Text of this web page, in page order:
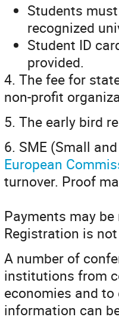
Students
recognized
Student ID
provided.
4. The fee for
non-profit
5. The early bird
6. SME (Small
European
turnover. Proof
Payments may
Registration is
A number of
institutions from
economies and
information can